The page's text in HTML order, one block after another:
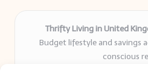
Thrifty Living in United
Budget lifestyle and savings
conscious